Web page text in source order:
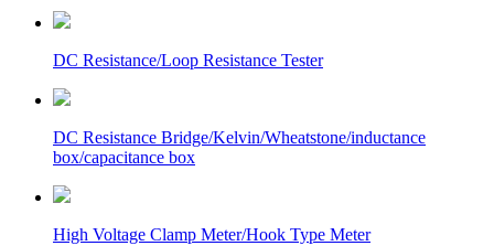
DC Resistance/Loop Resistance Tester
DC Resistance Bridge/Kelvin/Wheatstone/inductance
box/capacitance box
High Voltage Clamp Meter/Hook Type Meter